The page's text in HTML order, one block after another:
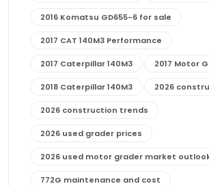
2016 Komatsu GD655-6 for sale
2017 CAT 140M3 Performance
2017 Caterpillar 140M3 2017 Motor
2018 Caterpillar 140M3 2026
2026 construction trends
2026 used grader prices
2026 used motor grader market
772G maintenance and cost